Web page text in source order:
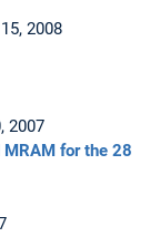
2008
2007
MRAM for the 28